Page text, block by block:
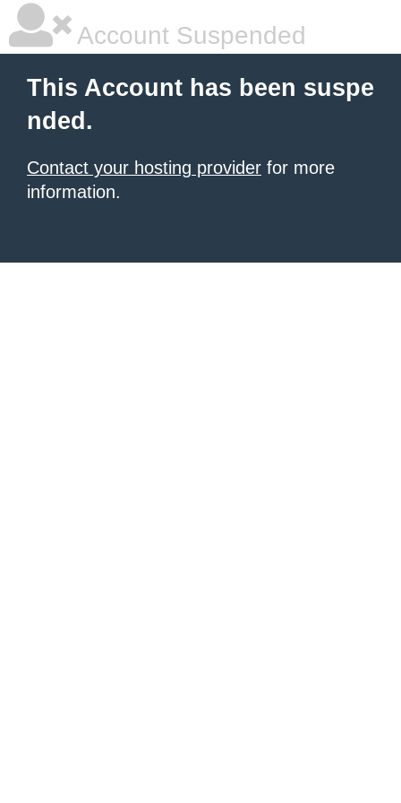
Account Suspended
This Account has been suspe
nded.
Contact your hosting provider for more
information.